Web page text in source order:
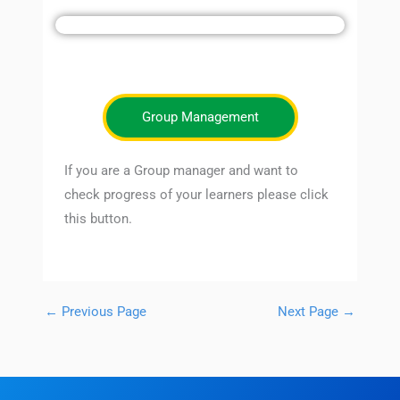
Group Management
If you are a Group manager and want to
check progress of your learners please click
this button.
← Previous Page Next Page →